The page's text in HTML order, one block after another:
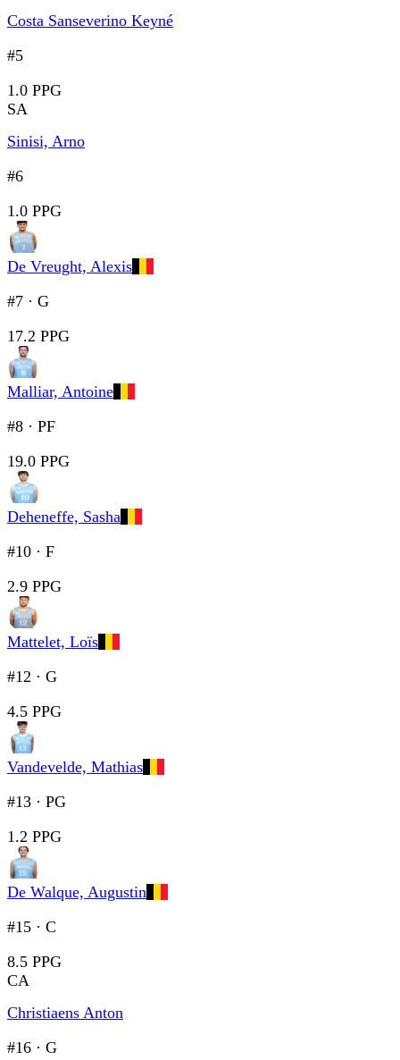
Costa Sanseverino Keyné
#5
1.0 PPG
SA
Sinisi, Arno
#6
1.0 PPG
De Vreught, Alexis
#7 · G
17.2 PPG
Malliar, Antoine
#8 · PF
19.0 PPG
Deheneffe, Sasha
#10 · F
2.9 PPG
Mattelet, Loïs
#12 · G
4.5 PPG
Vandevelde, Mathias
#13 · PG
1.2 PPG
De Walque, Augustin
#15 · C
8.5 PPG
CA
Christiaens Anton
#16 · G